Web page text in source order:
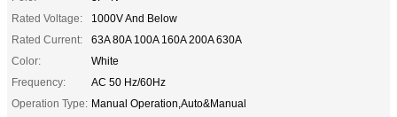
Rated Voltage:
1000V And Below
Rated Current:
63A 80A 100A 160A 200A 630A
Color:
White
Frequency:
AC 50 Hz/60Hz
Operation Type: Manual Operation,Auto&Manual